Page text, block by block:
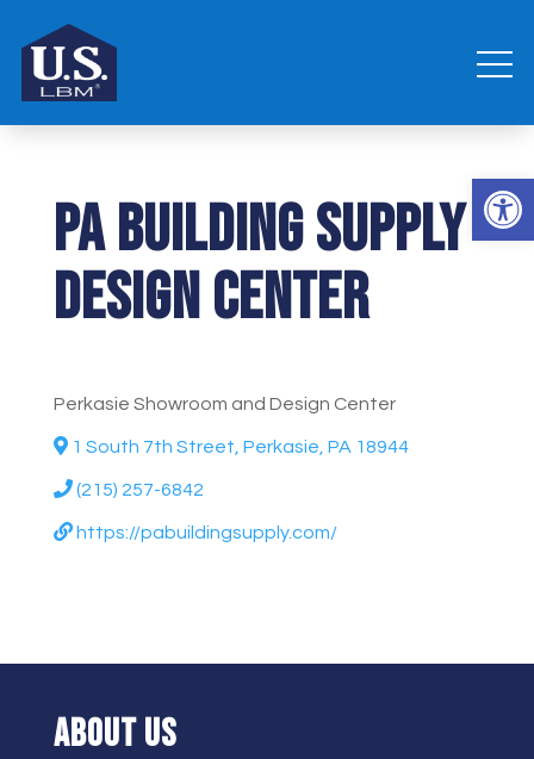
PA Building Supply
Design Center
Perkasie Showroom and Design Center
1 South 7th Street, Perkasie, PA 18944
(215) 257-6842
https://pabuildingsupply.com/
ABOUT US